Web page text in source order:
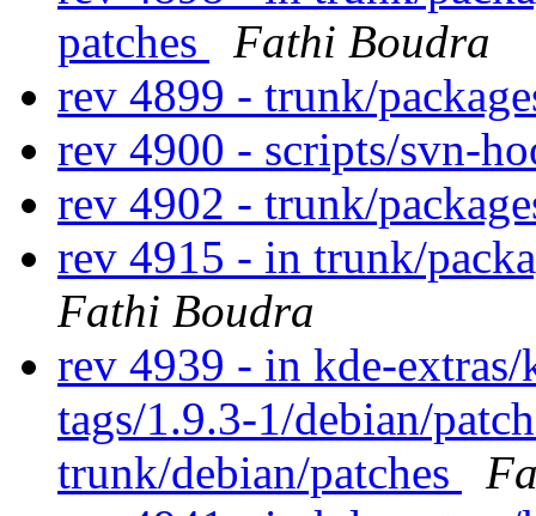
patches
Fathi Boudra
rev 4899 - trunk/
rev 4900 - scripts/svn-
rev 4902 - trunk/
rev 4915 - in trunk/
Fathi Boudra
rev 4939 - in kde-
tags/1.9.3-1/debian/
trunk/debian/patches